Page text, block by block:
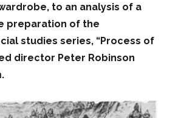
to an analysis of a
preparation of the
studies series, “Process of
director Peter Robinson